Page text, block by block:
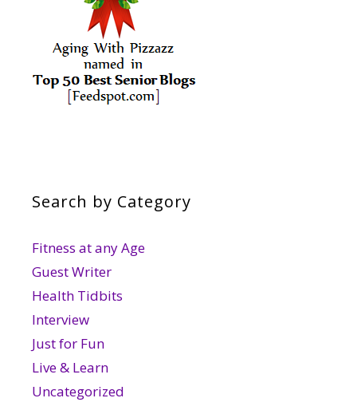
Search by Category
Fitness at any Age
Guest Writer
Health Tidbits
Interview
Just for Fun
Live & Learn
Uncategorized